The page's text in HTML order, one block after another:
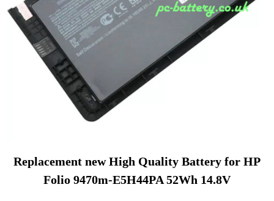
Replacement new High Quality Battery for HP
Folio 9470m-E5H44PA 52Wh 14.8V